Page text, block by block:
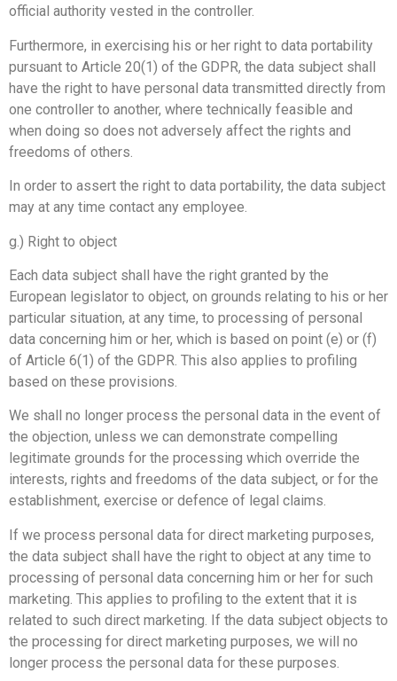
official authority vested in the controller.
Furthermore, in exercising his or her right to data portability
pursuant to Article 20(1) of the GDPR, the data subject shall
have the right to have personal data transmitted directly from
one controller to another, where technically feasible and
when doing so does not adversely affect the rights and
freedoms of others.
In order to assert the right to data portability, the data subject
may at any time contact any employee.
g.) Right to object
Each data subject shall have the right granted by the
European legislator to object, on grounds relating to his or her
particular situation, at any time, to processing of personal
data concerning him or her, which is based on point (e) or (f)
of Article 6(1) of the GDPR. This also applies to profiling
based on these provisions.
We shall no longer process the personal data in the event of
the objection, unless we can demonstrate compelling
legitimate grounds for the processing which override the
interests, rights and freedoms of the data subject, or for the
establishment, exercise or defence of legal claims.
If we process personal data for direct marketing purposes,
the data subject shall have the right to object at any time to
processing of personal data concerning him or her for such
marketing. This applies to profiling to the extent that it is
related to such direct marketing. If the data subject objects to
the processing for direct marketing purposes, we will no
longer process the personal data for these purposes.